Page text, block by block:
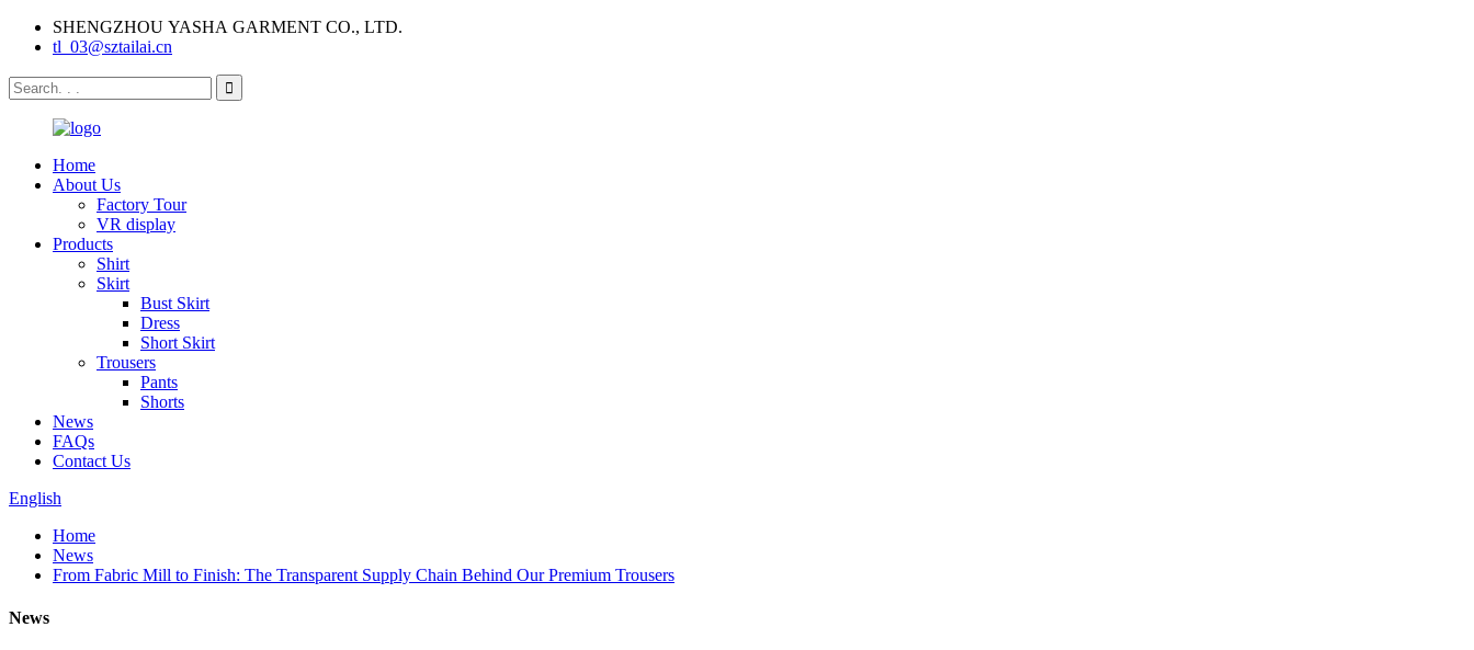
SHENGZHOU YASHA GARMENT CO., LTD.
tl_03@sztailai.cn
Home
About Us
Factory Tour
VR display
Products
Shirt
Skirt
Bust Skirt
Dress
Short Skirt
Trousers
Pants
Shorts
News
FAQs
Contact Us
English
Home
News
From Fabric Mill to Finish: The Transparent Supply Chain Behind Our Premium Trousers
News